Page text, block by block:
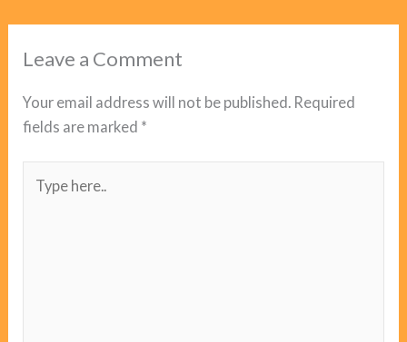
Leave a Comment
Your email address will not be published. Required
fields are marked *
here..